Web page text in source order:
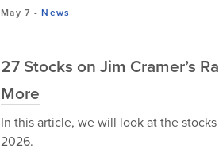
May 7 -News
27 Stocks on Jim Cramer’s
More
In this article, we will look at the
2026.